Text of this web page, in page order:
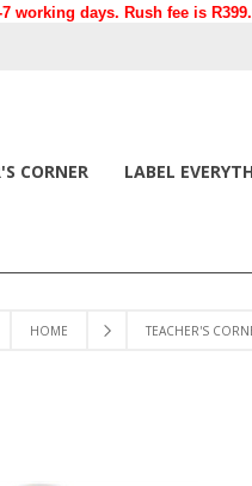
7 working days. Rush fee is
CORNER LABEL
HOME TEACHER'S